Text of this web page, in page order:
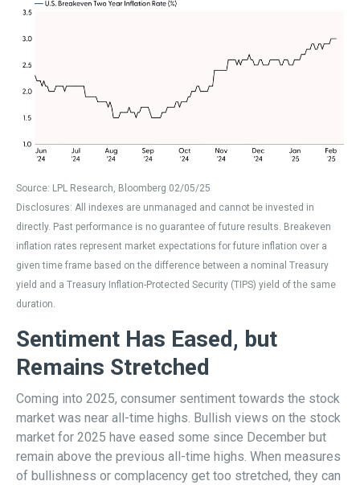
Source: LPL Research, Bloomberg 02/05/25
Disclosures: All indexes are unmanaged and cannot be invested in
directly. Past performance is no guarantee of future results. Breakeven
inflation rates represent market expectations for future inflation over a
given time frame based on the difference between a nominal Treasury
yield and a Treasury Inflation-Protected Security (TIPS) yield of the same
duration.
Sentiment Has Eased, but
Remains Stretched
Coming into 2025, consumer sentiment towards the stock
market was near all-time highs. Bullish views on the stock
market for 2025 have eased some since December but
remain above the previous all-time highs. When measures
of bullishness or complacency get too stretched, they can